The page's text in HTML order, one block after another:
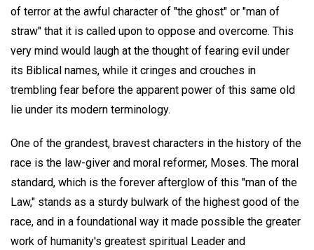
of terror at the awful character of "the ghost" or "man of
straw" that it is called upon to oppose and overcome. This
very mind would laugh at the thought of fearing evil under
its Biblical names, while it cringes and crouches in
trembling fear before the apparent power of this same old
lie under its modern terminology.
One of the grandest, bravest characters in the history of the
race is the law-giver and moral reformer, Moses. The moral
standard, which is the forever afterglow of this "man of the
Law," stands as a sturdy bulwark of the highest good of the
race, and in a foundational way it made possible the greater
work of humanity's greatest spiritual Leader and